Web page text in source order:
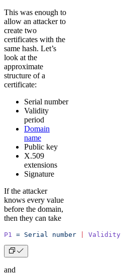
This was enough to
allow an attacker to
create two
certificates with the
same hash. Let’s
look at the
approximate
structure of a
certificate:
Serial number
Validity
period
Domain
name
Public key
X.509
extensions
Signature
If the attacker
knows every value
before the domain,
then they can take
P1 = Serial number Validity
and